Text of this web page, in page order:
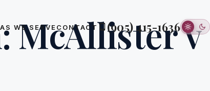
WE SERVECONTACT (905) 415-1636
McAllister v